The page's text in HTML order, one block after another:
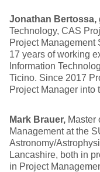
Jonathan Bertossa,
Technology, CAS
Project Management
17 years of working
Information
Ticino. Since 2017
Project Manager into
Mark Brauer, Master
Management at the
Astronomy/
Lancashire, both in
in Project